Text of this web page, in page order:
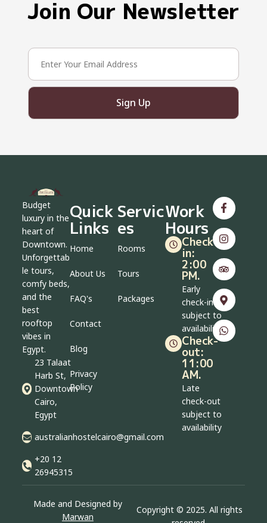
Join Our Newsletter
Sign Up
Budget
luxury in the
heart of
Downtown.
Unforgettab
le tours,
comfy beds,
and the
best
rooftop
vibes in
Egypt.
23 Talaat
Harb St,
Downtown
Cairo,
Egypt
australianhostelcairo@gmail.com
+20 12
26945315
Quick
Links
Home
About Us
FAQ's
Contact
Blog
Privacy
Policy
Servic
es
Rooms
Tours
Packages
Work
Hours
Check-
in:
2:00
PM.
Early
check-in
subject to
availability
Check-
out:
11:00
AM.
Late
check-out
subject to
availability
Made and Designed by
Marwan
Copyright © 2025. All rights